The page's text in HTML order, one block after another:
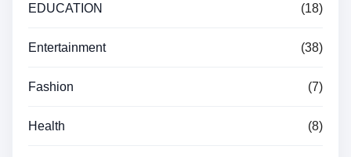
EDUCATION (18)
Entertainment (38)
Fashion (7)
Health (8)